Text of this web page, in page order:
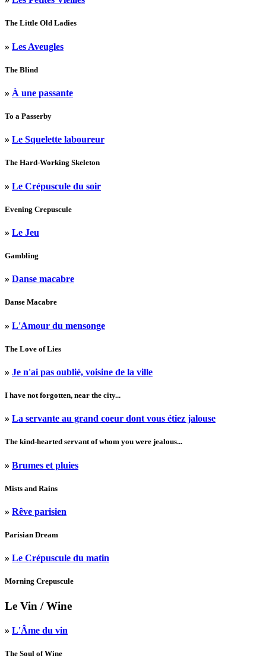
The Little Old Ladies
» Les Aveugles
The Blind
» À une passante
To a Passerby
» Le Squelette laboureur
The Hard-Working Skeleton
» Le Crépuscule du soir
Evening Crepuscule
» Le Jeu
Gambling
» Danse macabre
Danse Macabre
» L'Amour du mensonge
The Love of Lies
» Je n'ai pas oublié, voisine de la ville
I have not forgotten, near the city...
» La servante au grand coeur dont vous étiez jalouse
The kind-hearted servant of whom you were jealous...
» Brumes et pluies
Mists and Rains
» Rêve parisien
Parisian Dream
» Le Crépuscule du matin
Morning Crepuscule
Le Vin / Wine
» L'Âme du vin
The Soul of Wine